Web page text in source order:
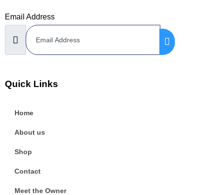
Email Address
Quick Links
Home
About us
Shop
Contact
Meet the Owner